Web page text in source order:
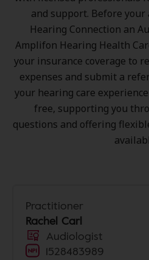
and support. Before
Hearing Connection an
Amplifon Hearing Health
your insurance coverage to
expenses and submit a
your hearing care
free, supporting you
questions and offering
Practitioner
Rachel Carl
Audiologist
1528483989